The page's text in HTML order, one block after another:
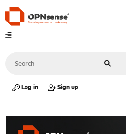
Log in Sign up